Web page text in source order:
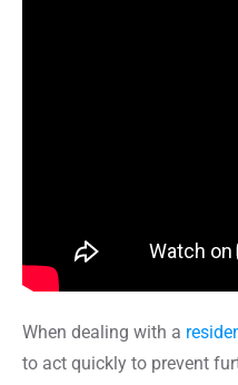
When dealing with a
to act quickly to prevent